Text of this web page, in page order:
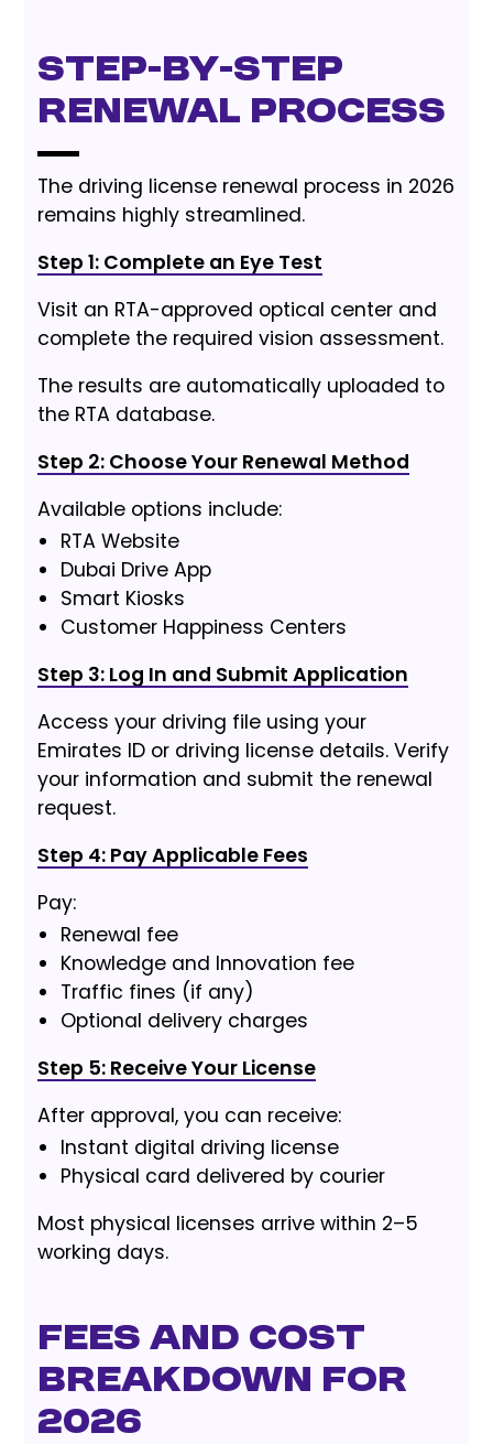
Step-by-Step
Renewal Process
The driving license renewal process in 2026
remains highly streamlined.
Step 1: Complete an Eye Test
Visit an RTA-approved optical center and
complete the required vision assessment.
The results are automatically uploaded to
the RTA database.
Step 2: Choose Your Renewal Method
Available options include:
RTA Website
Dubai Drive App
Smart Kiosks
Customer Happiness Centers
Step 3: Log In and Submit Application
Access your driving file using your
Emirates ID or driving license details. Verify
your information and submit the renewal
request.
Step 4: Pay Applicable Fees
Pay:
Renewal fee
Knowledge and Innovation fee
Traffic fines (if any)
Optional delivery charges
Step 5: Receive Your License
After approval, you can receive:
Instant digital driving license
Physical card delivered by courier
Most physical licenses arrive within 2–5
working days.
Fees and Cost
Breakdown for
2026